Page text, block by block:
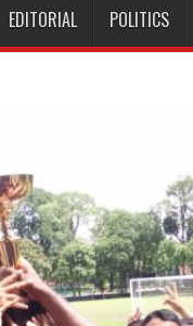
EDITORIAL POLITICS